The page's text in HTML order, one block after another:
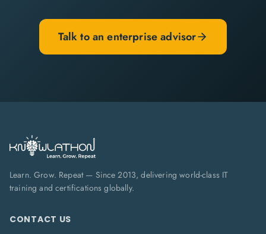
Talk to an enterprise advisor
Learn. Grow. Repeat — Since 2013, delivering world-class IT
training and certifications globally.
CONTACT US